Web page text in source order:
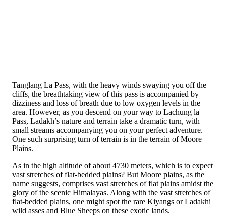
Tanglang La Pass, with the heavy winds swaying you off the
cliffs, the breathtaking view of this pass is accompanied by
dizziness and loss of breath due to low oxygen levels in the
area. However, as you descend on your way to Lachung la
Pass, Ladakh’s nature and terrain take a dramatic turn, with
small streams accompanying you on your perfect adventure.
One such surprising turn of terrain is in the terrain of Moore
Plains.
As in the high altitude of about 4730 meters, which is to expect
vast stretches of flat-bedded plains? But Moore plains, as the
name suggests, comprises vast stretches of flat plains amidst the
glory of the scenic Himalayas. Along with the vast stretches of
flat-bedded plains, one might spot the rare Kiyangs or Ladakhi
wild asses and Blue Sheeps on these exotic lands.